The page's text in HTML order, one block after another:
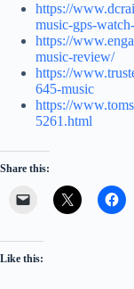
https://
music-gps-
https://
music-review/
https://
645-music
https://
5261.html
Share this:
Like this: